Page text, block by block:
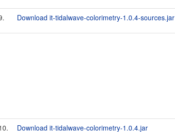
Download it-tidalwave-colorimetry-1.0.4-sources.jar
Download it-tidalwave-colorimetry-1.0.4.jar